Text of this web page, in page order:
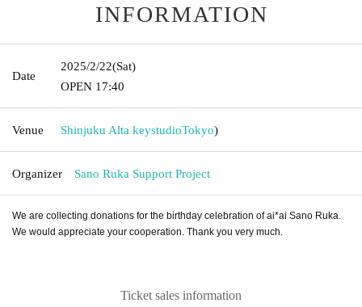
INFORMATION
Date
2025/2/22(Sat)
OPEN​ ​ 17:40
Venue Shinjuku Alta keystudioTokyo)
Organizer Sano Ruka Support Project
We are collecting donations for the birthday celebration of ai*ai Sano Ruka.
We would appreciate your cooperation. Thank you very much.
Ticket sales information